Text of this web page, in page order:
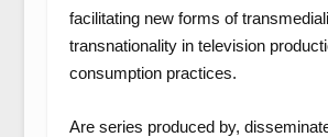
facilitating new forms of
transnationality in television
consumption practices.
Are series produced by,